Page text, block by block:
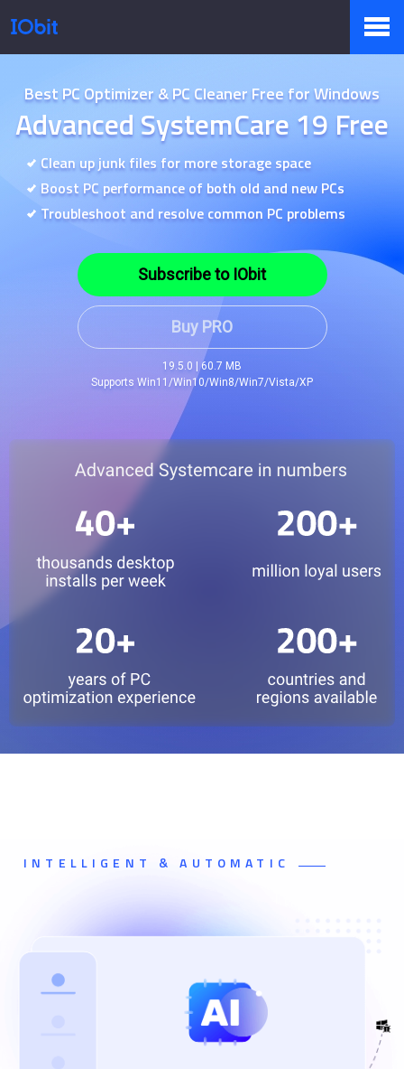
Products
Store
Support
Best PC Optimizer & PC Cleaner Free for Windows
Advanced SystemCare 19 Free
Clean up junk files for more storage space
Boost PC performance of both old and new PCs
Troubleshoot and resolve common PC problems
Subscribe to IObit
Buy PRO
19.5.0 | 60.7 MB
Supports Win11/Win10/Win8/Win7/Vista/XP
INTELLIGENT & AUTOMATIC